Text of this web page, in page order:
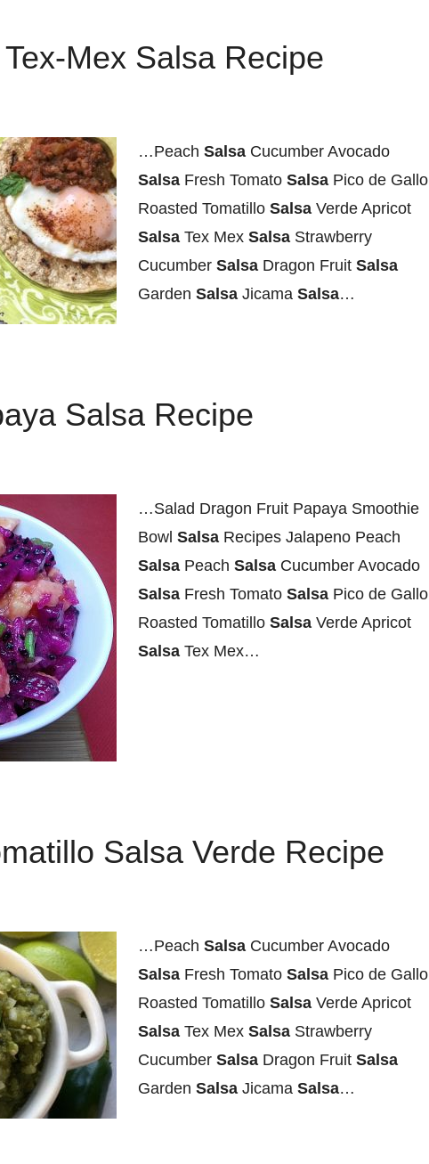
Mex Salsa Recipe
…Peach Salsa Cucumber Avocado
Salsa Fresh Tomato Salsa Pico de Gallo
Roasted Tomatillo Salsa Verde Apricot
Salsa Tex Mex Salsa Strawberry
Cucumber Salsa Dragon Fruit Salsa
Garden Salsa Jicama Salsa…
Salsa Recipe
…Salad Dragon Fruit Papaya Smoothie
Bowl Salsa Recipes Jalapeno Peach
Salsa Peach Salsa Cucumber Avocado
Salsa Fresh Tomato Salsa Pico de Gallo
Roasted Tomatillo Salsa Verde Apricot
Salsa Tex Mex…
Salsa Verde Recipe
…Peach Salsa Cucumber Avocado
Salsa Fresh Tomato Salsa Pico de Gallo
Roasted Tomatillo Salsa Verde Apricot
Salsa Tex Mex Salsa Strawberry
Cucumber Salsa Dragon Fruit Salsa
Garden Salsa Jicama Salsa…